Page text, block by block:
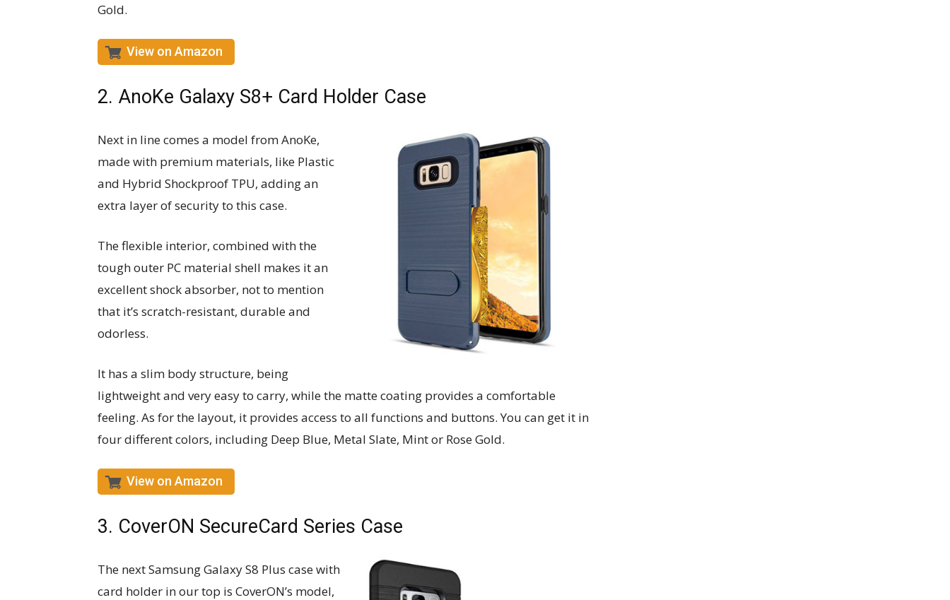
Gold.
View on Amazon
2. AnoKe Galaxy S8+ Card Holder Case
Next in line comes a model from AnoKe,
made with premium materials, like Plastic
and Hybrid Shockproof TPU, adding an
extra layer of security to this case.
The flexible interior, combined with the
tough outer PC material shell makes it an
excellent shock absorber, not to mention
that it’s scratch-resistant, durable and
odorless.
It has a slim body structure, being
lightweight and very easy to carry, while the matte coating provides a comfortable
feeling. As for the layout, it provides access to all functions and buttons. You can get it in
four different colors, including Deep Blue, Metal Slate, Mint or Rose Gold.
View on Amazon
3. CoverON SecureCard Series Case
The next Samsung Galaxy S8 Plus case with
card holder in our top is CoverON’s model,